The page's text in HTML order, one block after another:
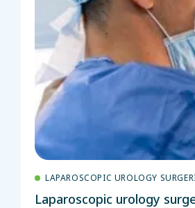
LAPAROSCOPIC UROLOGY
Laparoscopic urology